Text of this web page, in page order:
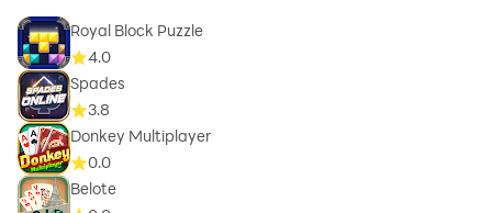
Royal Block Puzzle
4.0
Spades
3.8
Donkey Multiplayer
0.0
Belote